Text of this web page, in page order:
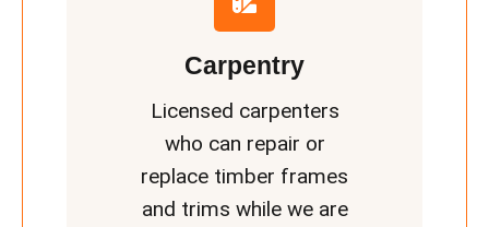
Carpentry
Licensed carpenters
who can repair or
replace timber frames
and trims while we are